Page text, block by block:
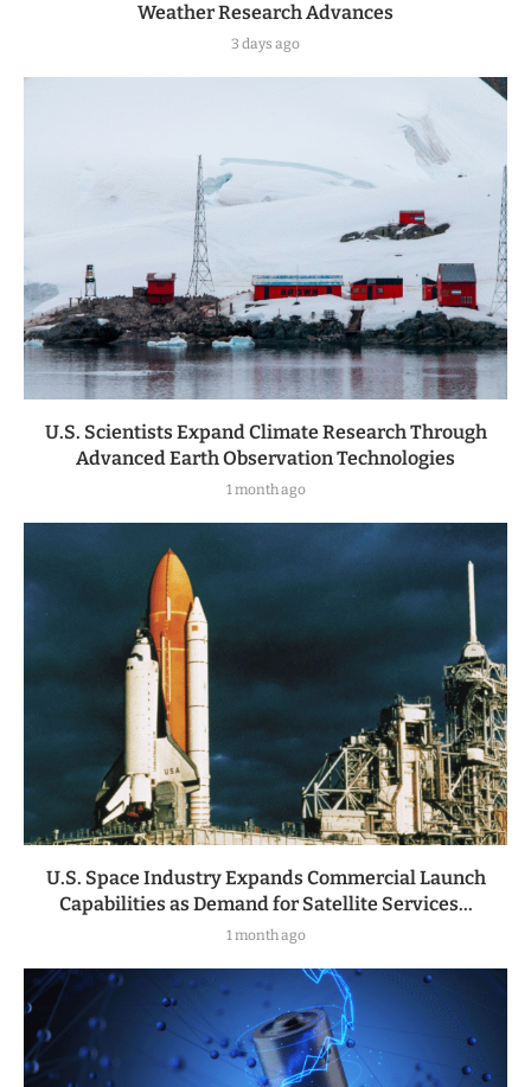
Weather Research Advances
3 days ago
U.S. Scientists Expand Climate Research Through
Advanced Earth Observation Technologies
1 month ago
U.S. Space Industry Expands Commercial Launch
Capabilities as Demand for Satellite Services...
1 month ago